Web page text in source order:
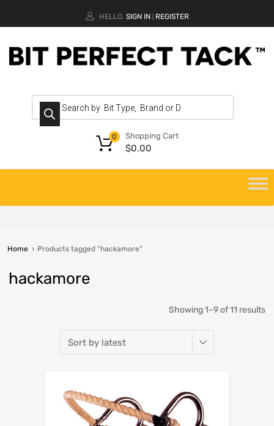
HELLO. SIGN IN REGISTER
Shopping Cart
$0.00
0
Home Products tagged “hackamore”
hackamore
Showing 1–9 of 11 results